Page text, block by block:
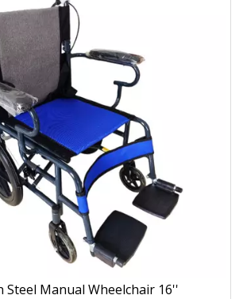
Steel Manual Wheelchair 16''